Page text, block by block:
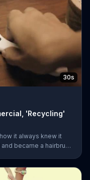
30s
'Recycling'
it always knew it
became a hairbrush